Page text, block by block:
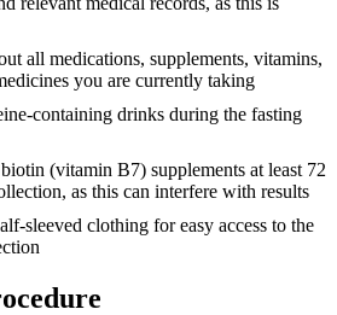
all medications, supplements, vitamins,
you are currently taking
containing drinks during the fasting
(vitamin B7) supplements at least 72
as this can interfere with results
sleeved clothing for easy access to the